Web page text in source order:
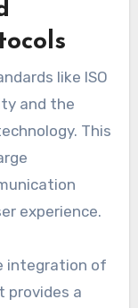
like ISO
and the
This
experience.
integration of
provides a